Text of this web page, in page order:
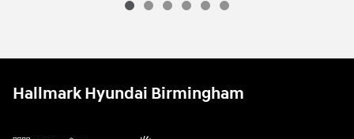
Hallmark Hyundai Birmingham